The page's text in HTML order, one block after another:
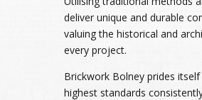
deliver unique and durable
valuing the historical and
every project.
Brickwork Bolney prides
highest standards